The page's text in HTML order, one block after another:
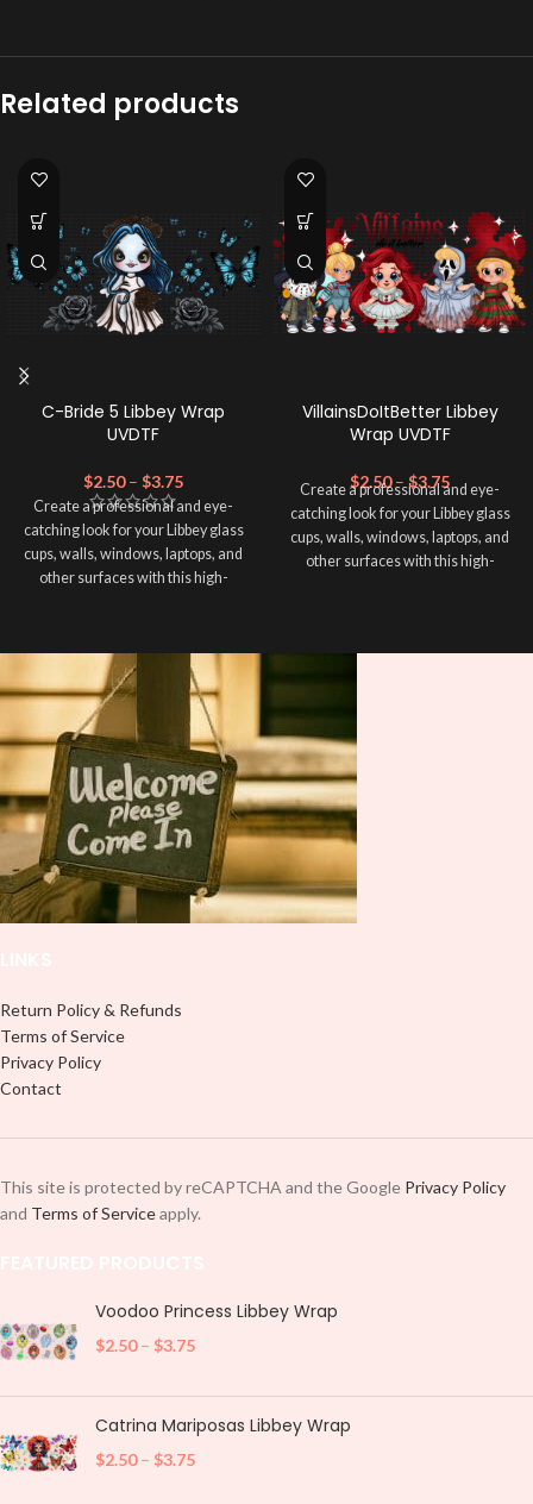
Related products
C-Bride 5 Libbey Wrap
UVDTF
$2.50 – $3.75
Create a professional and eye-
catching look for your Libbey glass
cups, walls, windows, laptops, and
other surfaces with this high-
and provides a durable and long-
lasting finish. With this product, you
don't need to weed anything, just
peel off and apply piece by piece or
use transfer tape in order to adhere
it to your Libbey glass more
professionally. Although this is
designed for a typical 16oz libbey
cup, you can cut in smaller pieces
and decorate your cup by manually
placing each element.
VillainsDoItBetter Libbey
Wrap UVDTF
$2.50 – $3.75
Create a professional and eye-
catching look for your Libbey glass
cups, walls, windows, laptops, and
other surfaces with this high-
lasting finish. With this product, you
it to your Libbey glass more
professionally. Although this is
designed for a typical 16oz libbey
cup, you can cut in smaller pieces
and decorate your cup by manually
placing each element.
Return Policy & Refunds
Terms of Service
Privacy Policy
Contact
This site is protected by reCAPTCHA and the Google Privacy Policy
and Terms of Serviceapply.
Voodoo Princess Libbey Wrap
$2.50 – $3.75
Catrina Mariposas Libbey Wrap
$2.50 – $3.75